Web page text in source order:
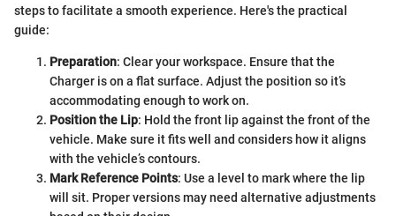
steps to facilitate a smooth experience. Here's the practical
guide:
Preparation: Clear your workspace. Ensure that the
Charger is on a flat surface. Adjust the position so it’s
accommodating enough to work on.
Position the Lip: Hold the front lip against the front of the
vehicle. Make sure it fits well and considers how it aligns
with the vehicle’s contours.
Mark Reference Points: Use a level to mark where the lip
will sit. Proper versions may need alternative adjustments